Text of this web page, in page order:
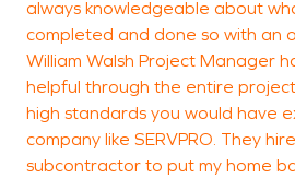
always knowledgeable about
completed and done so with an
William Walsh Project Manager
helpful through the entire
high standards you would have
company like SERVPRO. They
subcontractor to put my home